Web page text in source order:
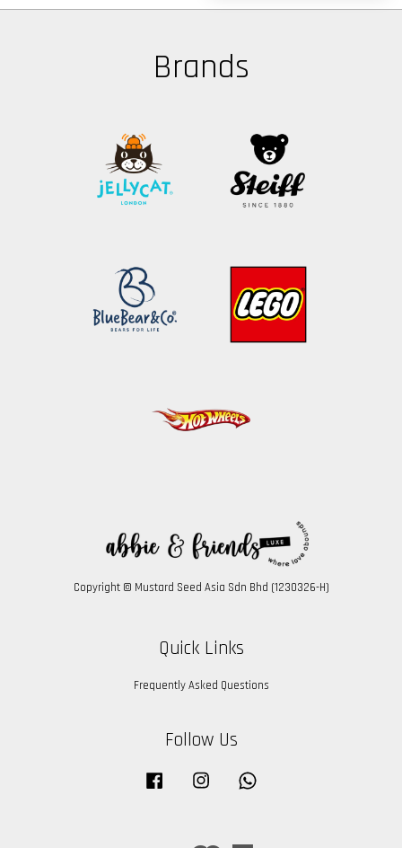
Brands
Copyright © Mustard Seed Asia Sdn Bhd (1230326-H)
Quick Links
Frequently Asked Questions
Follow Us
Facebook Instagram